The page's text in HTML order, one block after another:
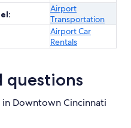
Airport
Transportation
Airport Car
Rentals
questions
Downtown Cincinnati